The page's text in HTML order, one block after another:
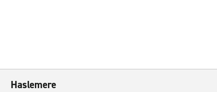
Haslemere